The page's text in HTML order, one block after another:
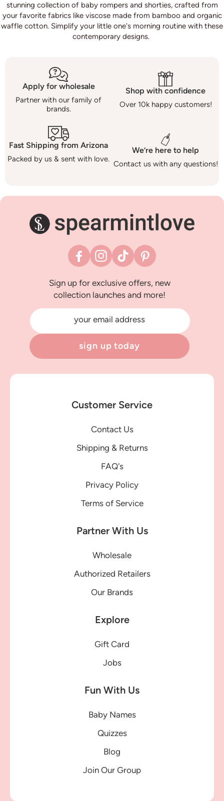
stunning collection of baby rompers and shorties, crafted from
your favorite fabrics like viscose made from bamboo and organic
waffle cotton. Simplify your little one's morning routine with these
contemporary designs.
Apply for wholesale
Partner with our family of
brands.
Shop with confidence
Over 10k happy customers!
Fast Shipping from Arizona
Packed by us & sent with love.
We’re here to help
Contact us with any questions!
FacebookInstagram
TikTok Pinterest
Sign up for exclusive offers, new
collection launches and more!
your email address
sign up today
Customer Service
Contact Us
Shipping & Returns
FAQ's
Privacy Policy
Terms of Service
Partner With Us
Wholesale
Authorized Retailers
Our Brands
Explore
Gift Card
Jobs
Fun With Us
Baby Names
Quizzes
Blog
Join Our Group